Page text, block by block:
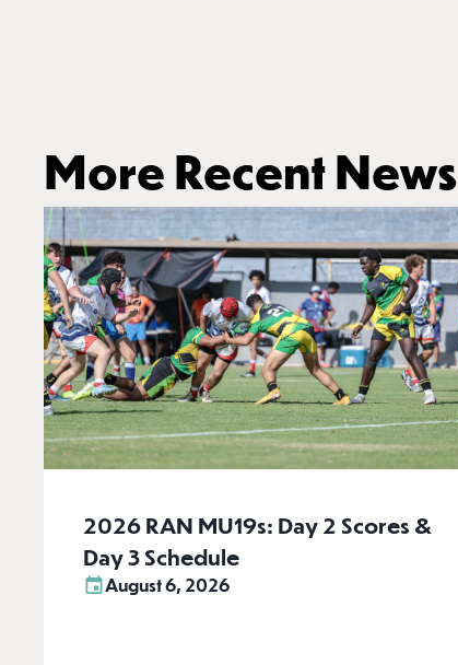
More Recent News
2026 RAN MU19s: Day 2 Scores &
Day 3 Schedule
August 6, 2026